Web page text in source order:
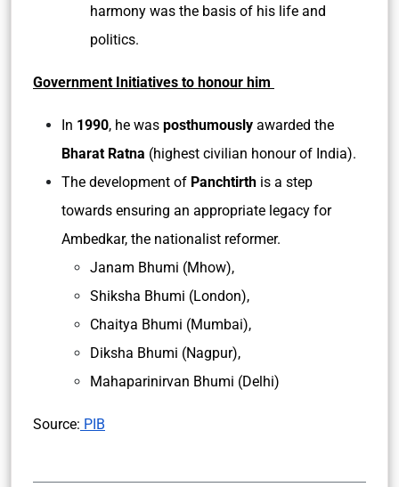
harmony was the basis of his life and
politics.
Government Initiatives to honour him
In 1990, he was posthumously awarded the
Bharat Ratna (highest civilian honour of India).
The development of Panchtirth is a step
towards ensuring an appropriate legacy for
Ambedkar, the nationalist reformer.
Janam Bhumi (Mhow),
Shiksha Bhumi (London),
Chaitya Bhumi (Mumbai),
Diksha Bhumi (Nagpur),
Mahaparinirvan Bhumi (Delhi)
Source: PIB